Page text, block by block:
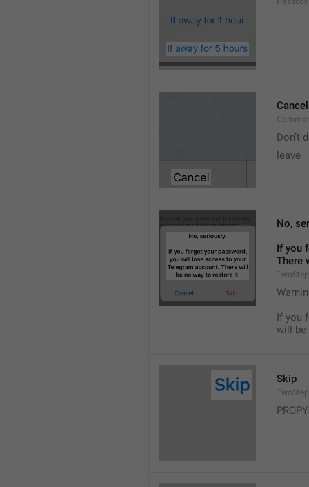
Cancel
Don’t
leave
No,
If you
There
If you
will be
Skip